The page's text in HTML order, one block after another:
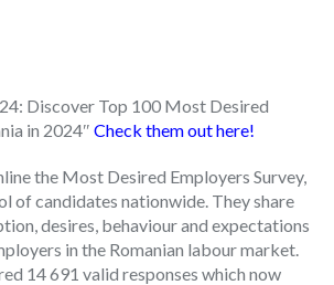
Discover Top 100 Most Desired
in 2024″ Check them out here!
the Most Desired Employers Survey,
of candidates nationwide. They share
desires, behaviour and expectations
in the Romanian labour market.
14 691 valid responses which now